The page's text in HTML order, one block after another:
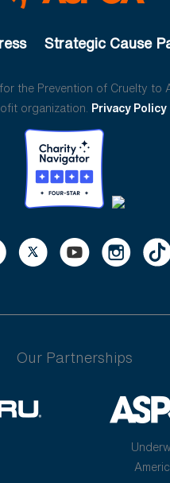
Strategic Cause
the Prevention of Cruelty to
organization. Privacy Policy
Our Partnerships